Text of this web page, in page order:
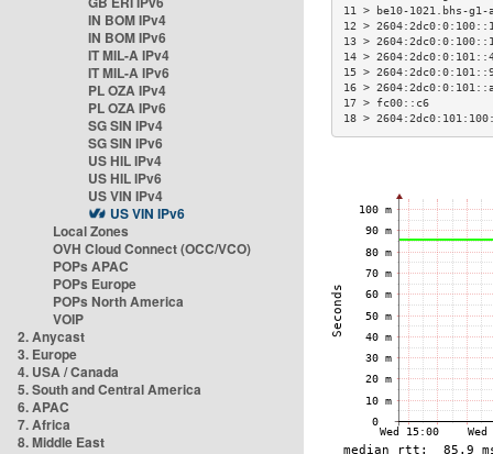
IN BOM IPv4
IN BOM IPv6
IT MIL-A IPv4
IT MIL-A IPv6
PL OZA IPv4
PL OZA IPv6
SG SIN IPv4
SG SIN IPv6
US HIL IPv4
US HIL IPv6
US VIN IPv4
US VIN IPv6
Local Zones
OVH Cloud Connect (OCC/VCO)
POPs APAC
POPs Europe
POPs North America
VOIP
2. Anycast
3. Europe
4. USA / Canada
5. South and Central America
6. APAC
7. Africa
8. Middle East
11 > be10-
12 >
13 >
14 >
15 >
16 >
17 > fc00::c6
18 >